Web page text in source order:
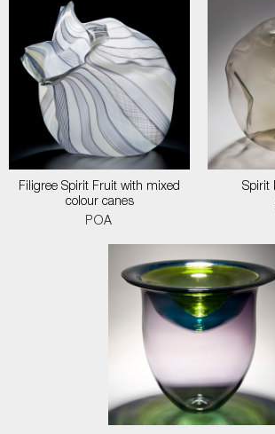
Filigree Spirit Fruit with mixed
colour canes
POA
Spirit